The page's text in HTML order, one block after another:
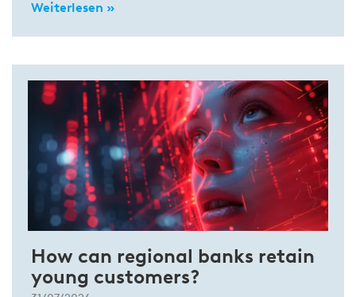
Weiterlesen »
How can regional banks retain
young customers?